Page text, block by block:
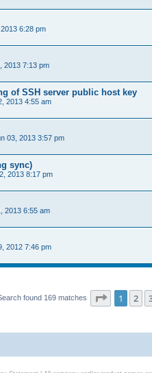
6:28 pm
2013 7:13 pm
of SSH server public host key
2013 4:55 am
03, 2013 3:57 pm
sync)
2013 8:17 pm
2013 6:55 am
2012 7:46 pm
found 169 matches Page 1of 7
1 2